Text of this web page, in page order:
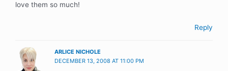
love them so much!
Reply
ARLICE NICHOLE
DECEMBER 13, 2008 AT 11:00 PM